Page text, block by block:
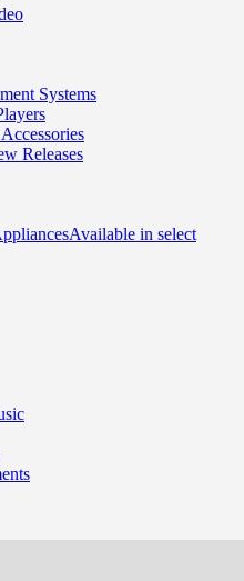
Systems
Releases
Available in select